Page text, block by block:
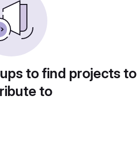
to find projects to
to